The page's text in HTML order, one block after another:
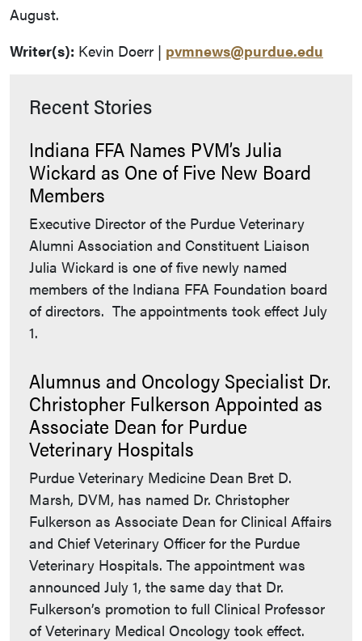
August.
Writer(s): Kevin Doerr | pvmnews@purdue.edu
Recent Stories
Indiana FFA Names PVM’s Julia
Wickard as One of Five New Board
Members
Executive Director of the Purdue Veterinary
Alumni Association and Constituent Liaison
Julia Wickard is one of five newly named
members of the Indiana FFA Foundation board
of directors. The appointments took effect July
1.
Alumnus and Oncology Specialist Dr.
Christopher Fulkerson Appointed as
Associate Dean for Purdue
Veterinary Hospitals
Purdue Veterinary Medicine Dean Bret D.
Marsh, DVM, has named Dr. Christopher
Fulkerson as Associate Dean for Clinical Affairs
and Chief Veterinary Officer for the Purdue
Veterinary Hospitals. The appointment was
announced July 1, the same day that Dr.
Fulkerson’s promotion to full Clinical Professor
of Veterinary Medical Oncology took effect.